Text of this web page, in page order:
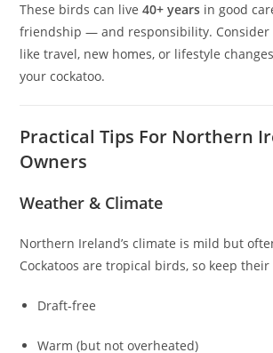
These birds can live40+ years in good
friendship — and responsibility.
like travel, new homes, or lifestyle
your cockatoo.
Practical Tips For Northern
Owners
Weather & Climate
Northern Ireland’s climate is mild but
Cockatoos are tropical birds, so keep
Draft‑free
Warm (but not overheated)